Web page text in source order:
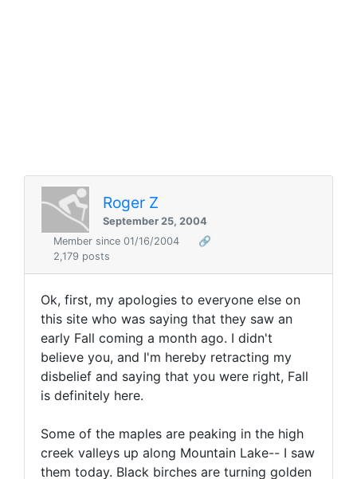
Roger Z
September 25, 2004
Member since 01/16/2004
🔗
2,179 posts
Ok, first, my apologies to everyone else on
this site who was saying that they saw an
early Fall coming a month ago. I didn't
believe you, and I'm hereby retracting my
disbelief and saying that you were right, Fall
is definitely here.
Some of the maples are peaking in the high
creek valleys up along Mountain Lake-- I saw
them today. Black birches are turning golden